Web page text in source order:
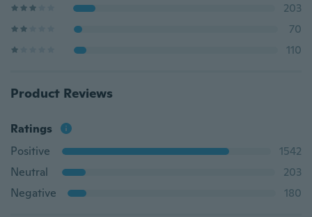
203
70
110
Product Reviews
Ratings
Positive
1542
Neutral
203
Negative
180